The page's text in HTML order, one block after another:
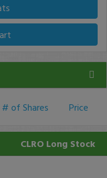
# of Shares Price
CLRO Long Stock